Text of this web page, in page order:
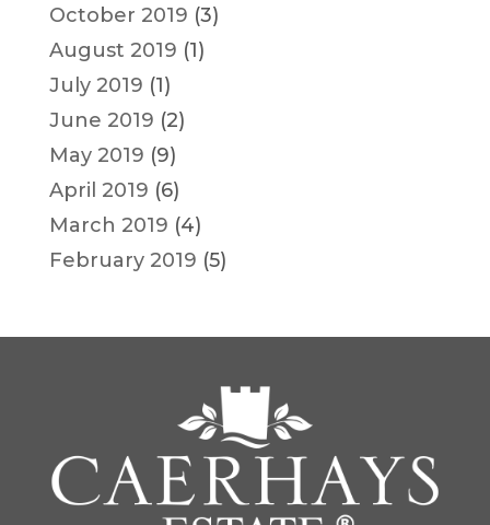
October 2019 (3)
August 2019 (1)
July 2019 (1)
June 2019 (2)
May 2019 (9)
April 2019 (6)
March 2019 (4)
February 2019 (5)